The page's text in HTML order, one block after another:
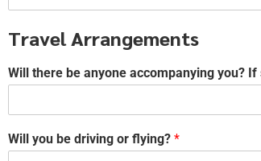
Travel Arrangements
Will there be anyone accompanying you?
Will you be driving or flying? *